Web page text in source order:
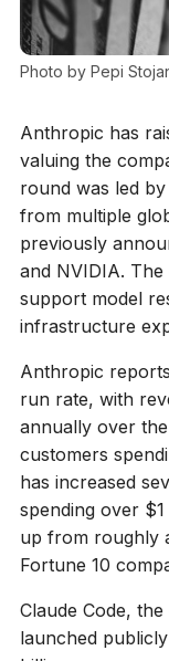
Photo by Pepi
Anthropic has
valuing the
round was led
from multiple
previously
and NVIDIA.
support model
infrastructure
Anthropic
run rate, with
annually over
customers
has increased
spending over
up from roughly
Fortune 10
Claude Code,
launched